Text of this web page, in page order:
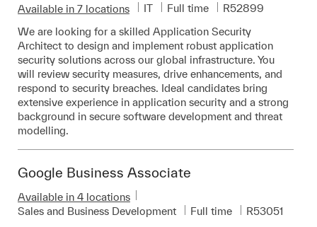
Available in 7 locations Category
IT Job Type
Full time Required Id
R52899
We are looking for a skilled Application Security
Architect to design and implement robust application
security solutions across our global infrastructure. You
will review security measures, drive enhancements, and
respond to security breaches. Ideal candidates bring
extensive experience in application security and a strong
background in secure software development and threat
modelling.
Google Business Associate
Available in 4 locations
Category
Sales and Business Development Job Type
Full time Required Id
R53051